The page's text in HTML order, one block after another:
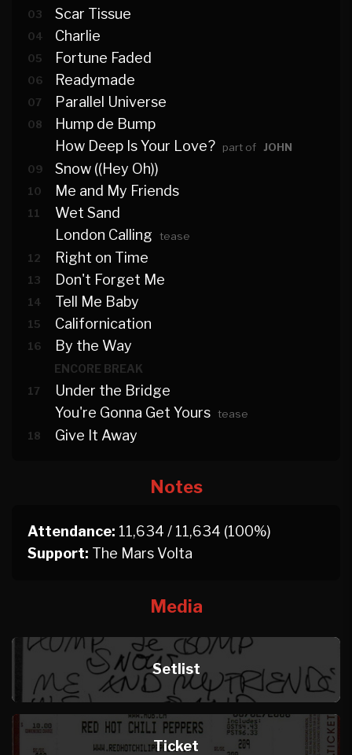
03 Scar Tissue
04 Charlie
05 Fortune Faded
06 Readymade
07 Parallel Universe
08
Hump de Bump
How Deep Is Your Love?
part of JOHN
09
Snow ((Hey Oh))
10 Me and My Friends
11
Wet Sand
London Calling
tease
12
Right on Time
13 Don't Forget Me
14 Tell Me Baby
15 Californication
16 By the Way
ENCORE BREAK
17
Under the Bridge
You're Gonna Get Yours tease
18
Give It Away
Notes
Attendance: 11,634 / 11,634 (100%)
Support: The Mars Volta
Media
Setlist
Ticket